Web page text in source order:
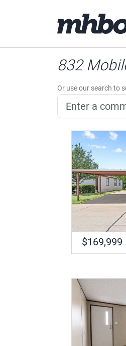
832
Or use our search to
$169,999